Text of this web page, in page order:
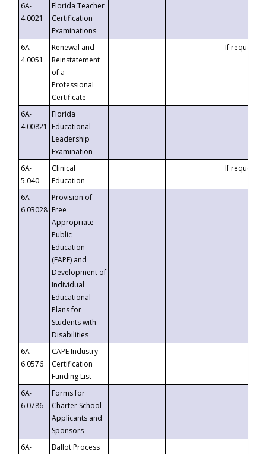
6A-
4.0021
Florida Teacher
Certification
Examinations
6A-
4.0051
Renewal and
Reinstatement
of a
Professional
Certificate
If requested
6A-
4.00821
Florida
Educational
Leadership
Examination
6A-
5.040
Clinical
Education
If requested
6A-
6.03028
Provision of
Free
Appropriate
Public
Education
(FAPE) and
Development of
Individual
Educational
Plans for
Students with
Disabilities
6A-
6.0576
CAPE Industry
Certification
Funding List
6A-
6.0786
Forms for
Charter School
Applicants and
Sponsors
6A-
Ballot Process